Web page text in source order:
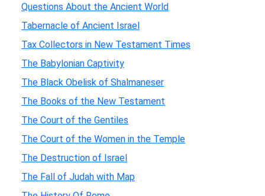
Questions About the Ancient World
Tabernacle of Ancient Israel
Tax Collectors in New Testament Times
The Babylonian Captivity
The Black Obelisk of Shalmaneser
The Books of the New Testament
The Court of the Gentiles
The Court of the Women in the Temple
The Destruction of Israel
The Fall of Judah with Map